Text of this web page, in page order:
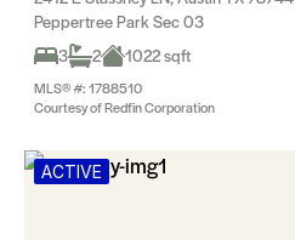
Peppertree Park Sec 03
3
2 1022 sqft
MLS® #: 1788510
Courtesy of Redfin Corporation
ACTIVE